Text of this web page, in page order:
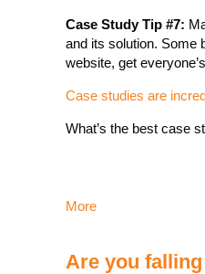
Case Study Tip #7:
and its solution. Some
website, get
Case studies are
What’s the best case
More
Are you